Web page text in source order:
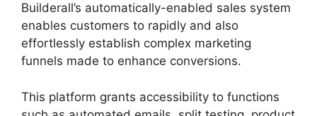
Builderall’s automatically-enabled sales system
enables customers to rapidly and also
effortlessly establish complex marketing
funnels made to enhance conversions.
This platform grants accessibility to functions